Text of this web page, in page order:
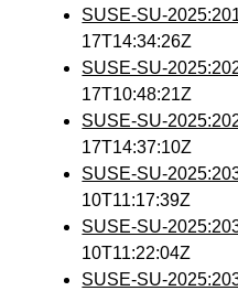
SUSE-SU-
17T14:34:26Z
SUSE-SU-
17T10:48:21Z
SUSE-SU-
17T14:37:10Z
SUSE-SU-
10T11:17:39Z
SUSE-SU-
10T11:22:04Z
SUSE-SU-